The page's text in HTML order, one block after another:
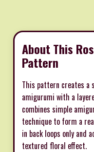
About This
Pattern
This pattern creates a
amigurumi with a
combines simple
technique to form a
in back loops only and
textured floral effect.